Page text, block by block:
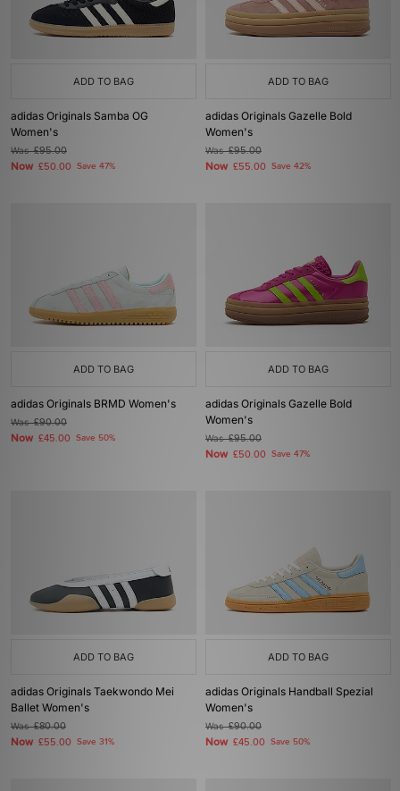
ADD TO BAG
adidas Originals Samba OG
Women's
Was£95.00
Now £50.00 Save 47%
ADD TO BAG
adidas Originals Gazelle Bold
Women's
Was£95.00
Now £55.00 Save 42%
ADD TO BAG
adidas Originals BRMD Women's
Was£90.00
Now £45.00 Save 50%
ADD TO BAG
adidas Originals Gazelle Bold
Women's
Was£95.00
Now £50.00 Save 47%
ADD TO BAG
adidas Originals Taekwondo Mei
Ballet Women's
Was£80.00
Now £55.00 Save 31%
ADD TO BAG
adidas Originals Handball Spezial
Women's
Was£90.00
Now £45.00 Save 50%